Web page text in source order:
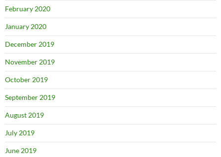
February 2020
January 2020
December 2019
November 2019
October 2019
September 2019
August 2019
July 2019
June 2019